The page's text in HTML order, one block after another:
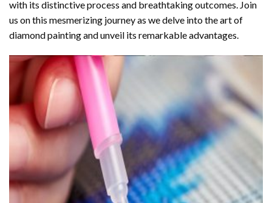
with its distinctive process and breathtaking outcomes. Join
us on this mesmerizing journey as we delve into the art of
diamond painting and unveil its remarkable advantages.